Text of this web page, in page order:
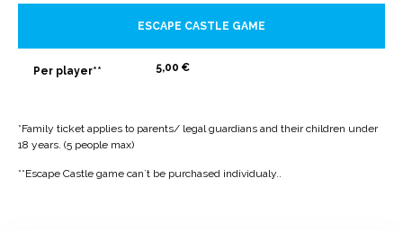
ESCAPE CASTLE GAME
Per player** 5,00 €
*Family ticket applies to parents/ legal guardians and their children under
18 years. (5 people max)
**Escape Castle game can`t be purchased individualy..